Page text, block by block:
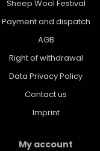
Sheep Wool Festival
Payment and dispatch
AGB
Right of withdrawal
Data Privacy Policy
Contact us
Imprint
My account